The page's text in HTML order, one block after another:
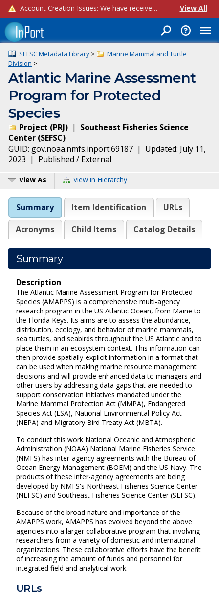
Account Creation Issues: We have received reports of issues with creating new user accounts and linking accounts to CAM, and are currently investigating the root cause. In the meantime: - If you're experiencing errors creating new users, please use the "Quick Add" feature instead (click the "Quick Add" button on the Manage Users page). - If you're experiencing errors linking CAM accoun... View All
SEFSC Metadata Library >
Marine Mammal and Turtle
Division >
Atlantic Marine Assessment
Program for Protected
Species
Project (PRJ) | Southeast Fisheries Science
Center (SEFSC)
GUID: gov.noaa.nmfs.inport:69187 | Updated: July 11,
2023 | Published / External
View As View in Hierarchy
Summary Item Identification URLs
Acronyms Child Items Catalog Details
Summary
Description
The Atlantic Marine Assessment Program for Protected
Species (AMAPPS) is a comprehensive multi-agency
research program in the US Atlantic Ocean, from Maine to
the Florida Keys. Its aims are to assess the abundance,
distribution, ecology, and behavior of marine mammals,
sea turtles, and seabirds throughout the US Atlantic and to
place them in an ecosystem context. This information can
then provide spatially-explicit information in a format that
can be used when making marine resource management
decisions and will provide enhanced data to managers and
other users by addressing data gaps that are needed to
support conservation initiatives mandated under the
Marine Mammal Protection Act (MMPA), Endangered
Species Act (ESA), National Environmental Policy Act
(NEPA) and Migratory Bird Treaty Act (MBTA).
To conduct this work National Oceanic and Atmospheric
Administration (NOAA) National Marine Fisheries Service
(NMFS) has inter-agency agreements with the Bureau of
Ocean Energy Management (BOEM) and the US Navy. The
products of these inter-agency agreements are being
developed by NMFS's Northeast Fisheries Science Center
(NEFSC) and Southeast Fisheries Science Center (SEFSC).
Because of the broad nature and importance of the
AMAPPS work, AMAPPS has evolved beyond the above
agencies into a larger collaborative program that involving
researchers from a variety of domestic and international
organizations. These collaborative efforts have the benefit
of increasing the amount of funds and personnel for
integrated field and analytical work.
URLs